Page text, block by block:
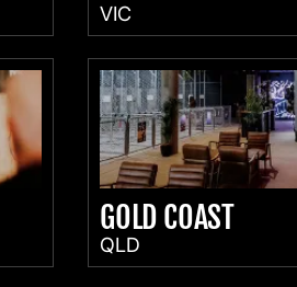
VIC
GOLD COAST
QLD